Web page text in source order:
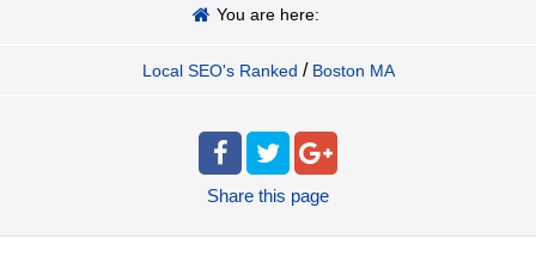
You are here:
Local SEO's Ranked / Boston MA
Share this page